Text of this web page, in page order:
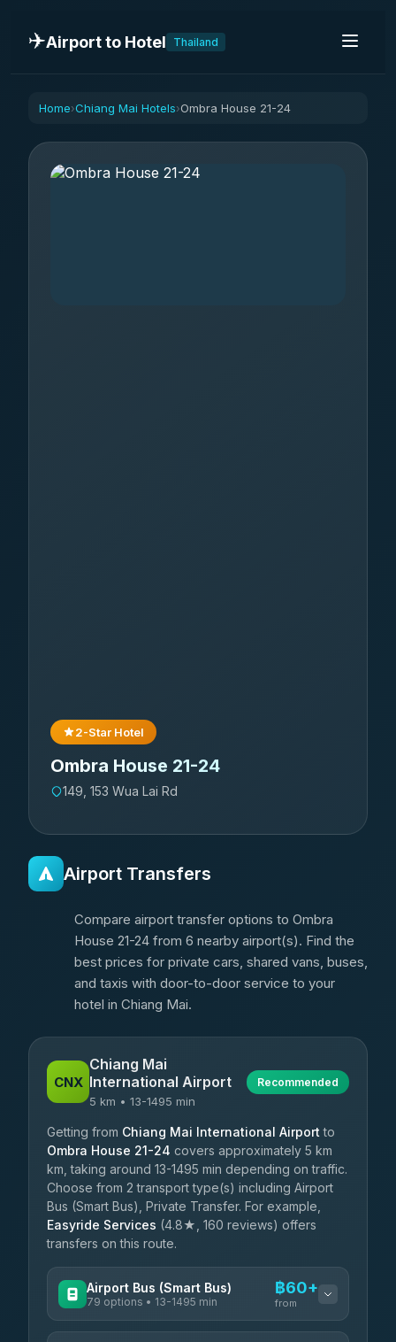
✈️Airport to Hotel Thailand
Home›Chiang Mai Hotels›Ombra House 21-24
2-Star Hotel
Ombra House 21-24
149, 153 Wua Lai Rd
Airport Transfers
Compare airport transfer options to Ombra
House 21-24 from 6 nearby airport(s). Find the
best prices for private cars, shared vans, buses,
and taxis with door-to-door service to your
hotel in Chiang Mai.
CNX
Chiang Mai
International Airport
5 km • 13-1495 min
Recommended
Getting from Chiang Mai International Airport to
Ombra House 21-24 covers approximately 5 km
km, taking around 13-1495 min depending on traffic.
Choose from 2 transport type(s) including Airport
Bus (Smart Bus), Private Transfer. For example,
Easyride Services (4.8★, 160 reviews) offers
transfers on this route.
Airport Bus (Smart Bus)
79 options • 13-1495 min
฿60+
from